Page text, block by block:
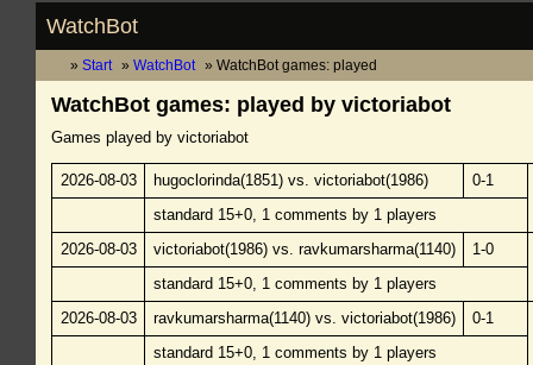
WatchBot
Start WatchBot WatchBot games: played
WatchBot games: played by victoriabot
Games played by victoriabot
2026-08-03 hugoclorinda(1851) vs. victoriabot(1986)
0-1
standard 15+0, 1 comments by 1 players
2026-08-03
victoriabot(1986) vs. ravkumarsharma(1140)
1-0
standard 15+0, 1 comments by 1 players
2026-08-03
ravkumarsharma(1140) vs. victoriabot(1986)
0-1
standard 15+0, 1 comments by 1 players